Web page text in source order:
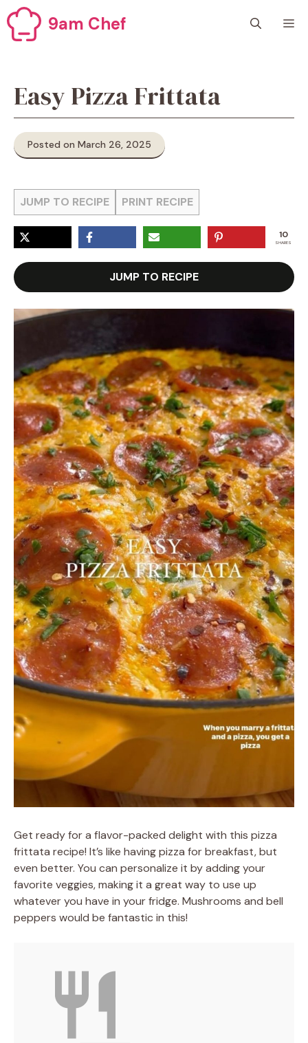
Skip
to
content
9am Chef
Easy Pizza Frittata
Posted on March 26, 2025
JUMP TO RECIPE PRINT RECIPE
10
SHARES
JUMP TO RECIPE
Get ready for a flavor-packed delight with this pizza
frittata recipe! It’s like having pizza for breakfast, but
even better. You can personalize it by adding your
favorite veggies, making it a great way to use up
whatever you have in your fridge. Mushrooms and bell
peppers would be fantastic in this!